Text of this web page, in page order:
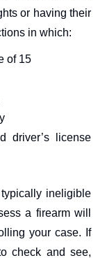
or having their
in which:
of 15
driver’s license
ineligible
a firearm will
your case. If
check and see,